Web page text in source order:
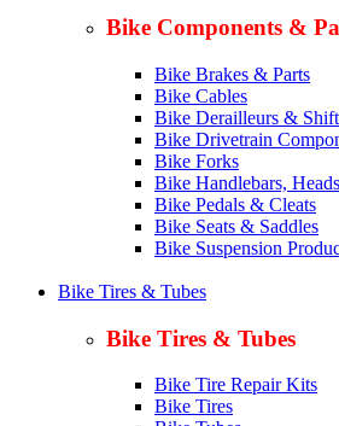
Bike Components &
Bike Brakes & Parts
Bike Cables
Bike Derailleurs &
Bike Drivetrain
Bike Forks
Bike Handlebars,
Bike Pedals & Cleats
Bike Seats & Saddles
Bike Suspension
Bike Tires & Tubes
Bike Tires & Tubes
Bike Tire Repair Kits
Bike Tires